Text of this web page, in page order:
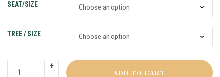
SEAT/SIZE
TREE / SIZE
ADD TO CART